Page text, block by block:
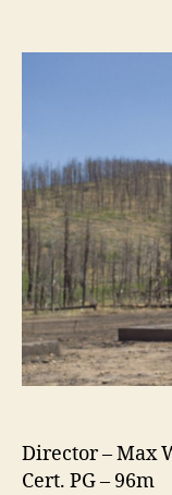
Director – Max
Cert. PG – 96m